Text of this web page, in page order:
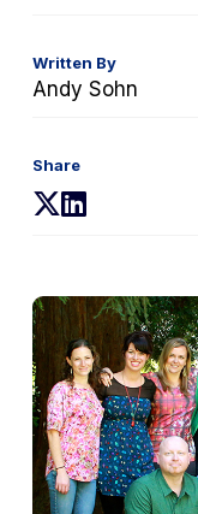
Written By
Andy Sohn
Share
(opens
new
tab)
(opens
new
tab)